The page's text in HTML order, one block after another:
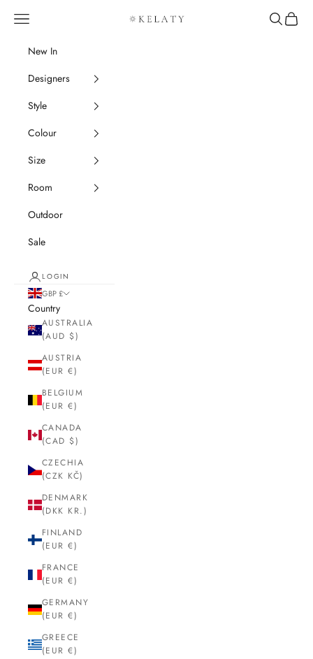
Kelaty Rugs
Navigation menu Search
Cart
New In
Designers
Style
Colour
Size
Room
Outdoor
Sale
LOGIN
GBP £
Country
AUSTRALIA
(AUD $)
AUSTRIA
(EUR €)
BELGIUM
(EUR €)
CANADA
(CAD $)
CZECHIA
(CZK KČ)
DENMARK
(DKK KR.)
FINLAND
(EUR €)
FRANCE
(EUR €)
GERMANY
(EUR €)
GREECE
(EUR €)